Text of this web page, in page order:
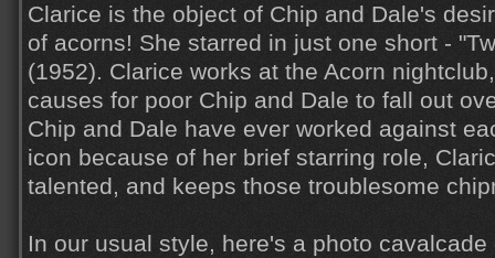
Clarice is the object of Chip and Dale's
of acorns! She starred in just one short -
(1952). Clarice works at the Acorn
causes for poor Chip and Dale to fall out
Chip and Dale have ever worked against
icon because of her brief starring role,
talented, and keeps those troublesome
In our usual style, here's a photo